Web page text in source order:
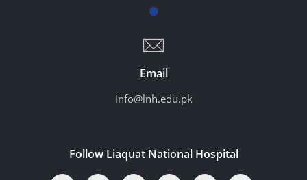
Email
info@lnh.edu.pk
Follow Liaquat National Hospital